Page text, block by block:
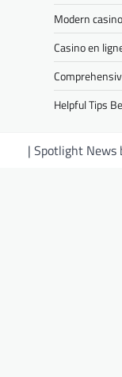
Modern
Casino en
Helpful Tips
| Spotlight News